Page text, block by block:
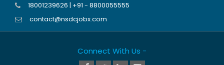
18001239626 | +91 - 8800055555
contact@nsdcjobx.com
Connect With Us -